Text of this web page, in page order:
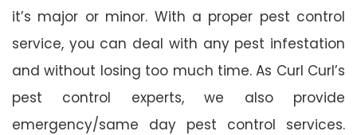
it’s major or minor. With a proper pest control
service, you can deal with any pest infestation
and without losing too much time. As Curl Curl’s
pest control experts, we also provide
emergency/same day pest control services.